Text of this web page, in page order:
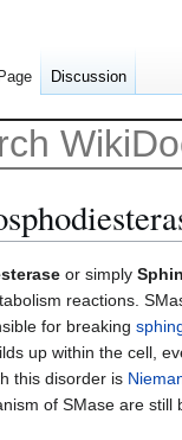
or simply
reactions.
for breaking
up within the cell,
this disorder is
of SMase are still
Page Discussion